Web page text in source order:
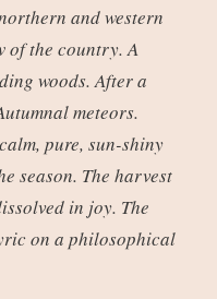
and western
of the country. A
woods. After a
meteors.
pure, sun-shiny
season. The harvest
in joy. The
on a philosophical